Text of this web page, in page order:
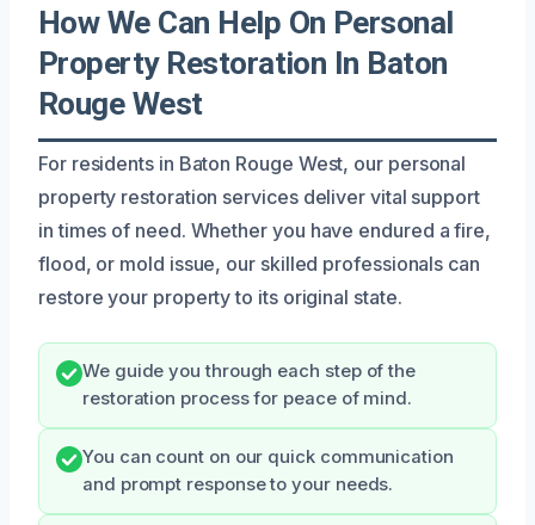
How We Can Help On Personal
Property Restoration In Baton
Rouge West
For residents in Baton Rouge West, our personal
property restoration services deliver vital support
in times of need. Whether you have endured a fire,
flood, or mold issue, our skilled professionals can
restore your property to its original state.
We guide you through each step of the
restoration process for peace of mind.
You can count on our quick communication
and prompt response to your needs.